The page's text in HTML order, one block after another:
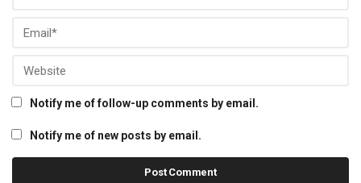
Notify me of follow-up comments by email.
Notify me of new posts by email.